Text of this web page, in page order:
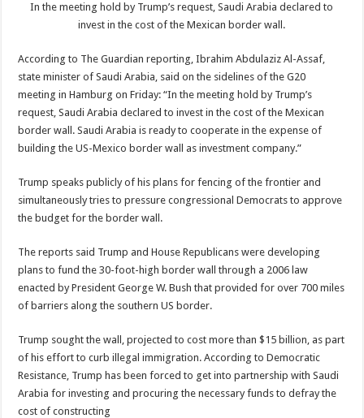
In the meeting hold by Trump’s request, Saudi Arabia declared to
invest in the cost of the Mexican border wall.
According to The Guardian reporting, Ibrahim Abdulaziz Al-Assaf,
state minister of Saudi Arabia, said on the sidelines of the G20
meeting in Hamburg on Friday: “In the meeting hold by Trump’s
request, Saudi Arabia declared to invest in the cost of the Mexican
border wall. Saudi Arabia is ready to cooperate in the expense of
building the US-Mexico border wall as investment company.”
Trump speaks publicly of his plans for fencing of the frontier and
simultaneously tries to pressure congressional Democrats to approve
the budget for the border wall.
The reports said Trump and House Republicans were developing
plans to fund the 30-foot-high border wall through a 2006 law
enacted by President George W. Bush that provided for over 700 miles
of barriers along the southern US border.
Trump sought the wall, projected to cost more than $15 billion, as part
of his effort to curb illegal immigration. According to Democratic
Resistance, Trump has been forced to get into partnership with Saudi
Arabia for investing and procuring the necessary funds to defray the
cost of constructing